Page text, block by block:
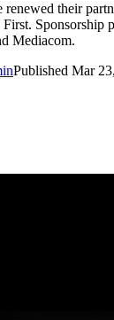
their
Sponsorship
Mediacom.
Published Mar